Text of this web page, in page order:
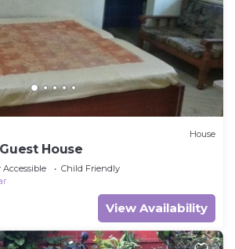
House
House
Child Friendly
View Availability